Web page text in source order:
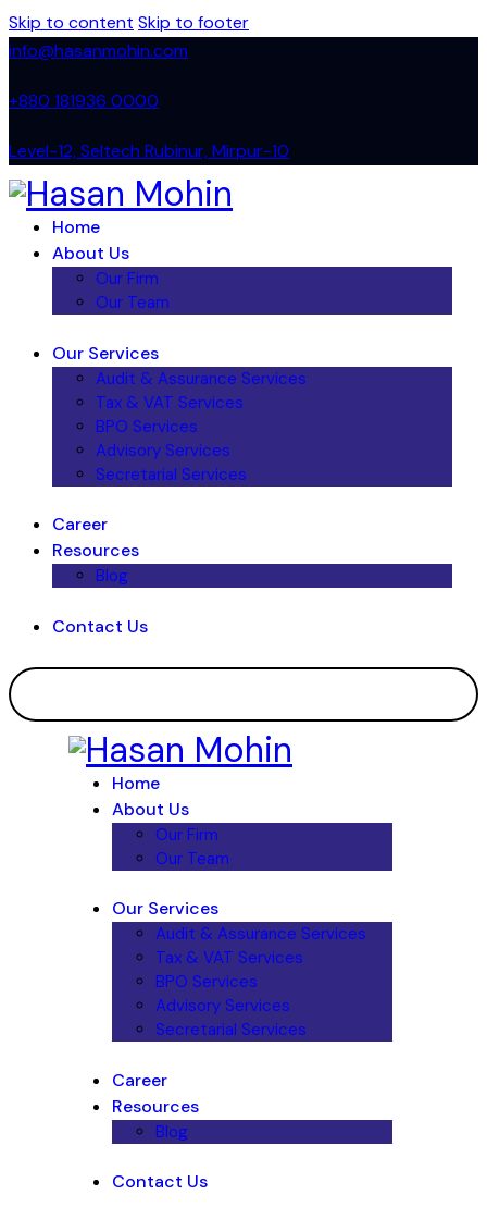
Skip to content Skip to footer
info@hasanmohin.com
+88‭0 181936 0000
Level-12, Seltech Rubinur, Mirpur-10
Home
About Us
Our Firm
Our Team
Our Services
Audit & Assurance Services​
Tax & VAT Services
BPO Services
Advisory Services
Secretarial Services
Career
Resources
Blog
Contact Us
Home
About Us
Our Firm
Our Team
Our Services
Audit & Assurance Services​
Tax & VAT Services
BPO Services
Advisory Services
Secretarial Services
Career
Resources
Blog
Contact Us